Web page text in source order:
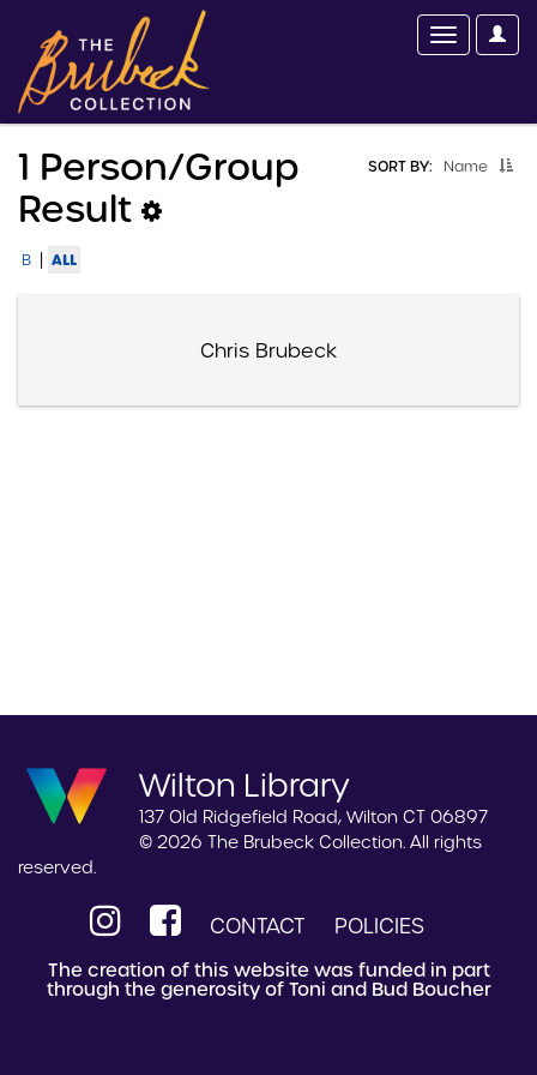
SORT BY: Name
1 Person/group
Result
B | ALL
Chris Brubeck
Wilton Library
137 Old Ridgefield Road, Wilton CT 06897
© 2026 The Brubeck Collection. All rights
reserved.
CONTACT POLICIES
The creation of this website was funded in part
through the generosity of Toni and Bud Boucher